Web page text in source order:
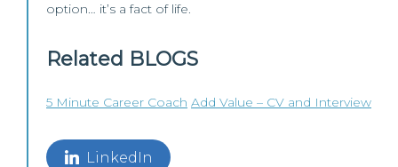
option… it’s a fact of life.
Related BLOGS
5 Minute Career Coach Add Value – CV and Interview
LinkedIn